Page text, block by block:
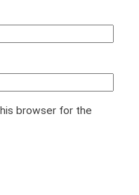
browser for the